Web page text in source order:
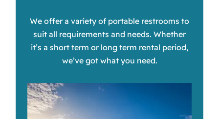
We offer a variety of portable restrooms to
suit all requirements and needs. Whether
it’s a short term or long term rental period,
we’ve got what you need.